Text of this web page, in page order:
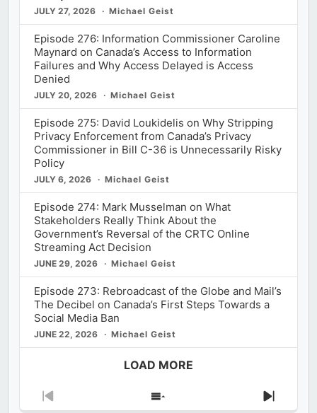
JULY 27, 2026 Michael Geist
Episode 276: Information Commissioner Caroline
Maynard on Canada’s Access to Information
Failures and Why Access Delayed is Access
Denied
JULY 20, 2026 Michael Geist
Episode 275: David Loukidelis on Why Stripping
Privacy Enforcement from Canada’s Privacy
Commissioner in Bill C-36 is Unnecessarily Risky
Policy
JULY 6, 2026 Michael Geist
Episode 274: Mark Musselman on What
Stakeholders Really Think About the
Government’s Reversal of the CRTC Online
Streaming Act Decision
JUNE 29, 2026 Michael Geist
Episode 273: Rebroadcast of the Globe and Mail’s
The Decibel on Canada’s First Steps Towards a
Social Media Ban
JUNE 22, 2026 Michael Geist
LOAD MORE
Previous
Show
Next